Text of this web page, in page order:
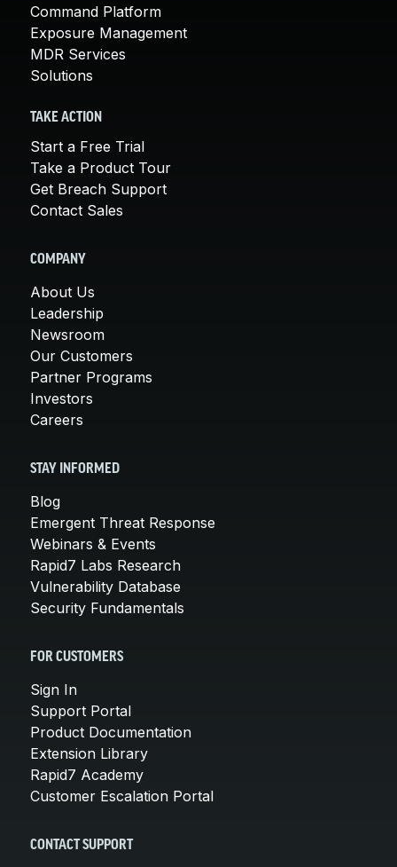
Command Platform
Exposure Management
MDR Services
Solutions
TAKE ACTION
Start a Free Trial
Take a Product Tour
Get Breach Support
Contact Sales
COMPANY
About Us
Leadership
Newsroom
Our Customers
Partner Programs
Investors
Careers
STAY INFORMED
Blog
Emergent Threat Response
Webinars & Events
Rapid7 Labs Research
Vulnerability Database
Security Fundamentals
FOR CUSTOMERS
Sign In
Support Portal
Product Documentation
Extension Library
Rapid7 Academy
Customer Escalation Portal
CONTACT SUPPORT